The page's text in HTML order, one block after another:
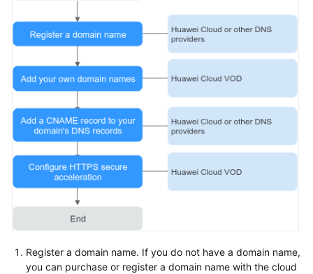
Register a domain name. If you do not have a domain name,
you can purchase or register a domain name with the cloud